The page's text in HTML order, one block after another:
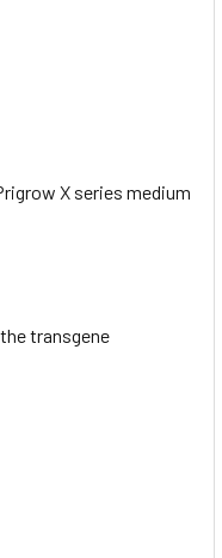
X series medium
transgene